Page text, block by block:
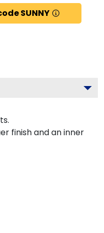
SUNNY
finish and an inner